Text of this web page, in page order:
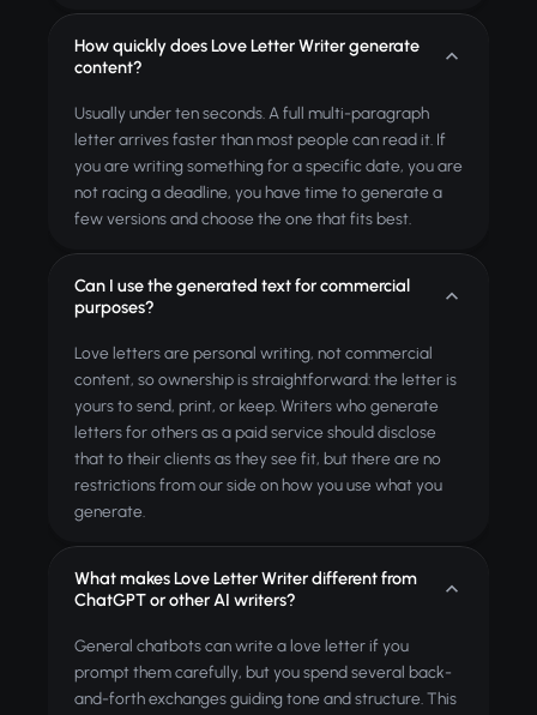
How quickly does Love Letter Writer generate
content?
Usually under ten seconds. A full multi-paragraph
letter arrives faster than most people can read it. If
you are writing something for a specific date, you are
not racing a deadline, you have time to generate a
few versions and choose the one that fits best.
Can I use the generated text for commercial
purposes?
Love letters are personal writing, not commercial
content, so ownership is straightforward: the letter is
yours to send, print, or keep. Writers who generate
letters for others as a paid service should disclose
that to their clients as they see fit, but there are no
restrictions from our side on how you use what you
generate.
What makes Love Letter Writer different from
ChatGPT or other AI writers?
General chatbots can write a love letter if you
prompt them carefully, but you spend several back-
and-forth exchanges guiding tone and structure. This